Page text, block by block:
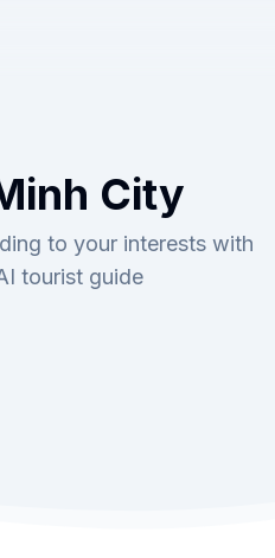
City
to your interests with
tourist guide